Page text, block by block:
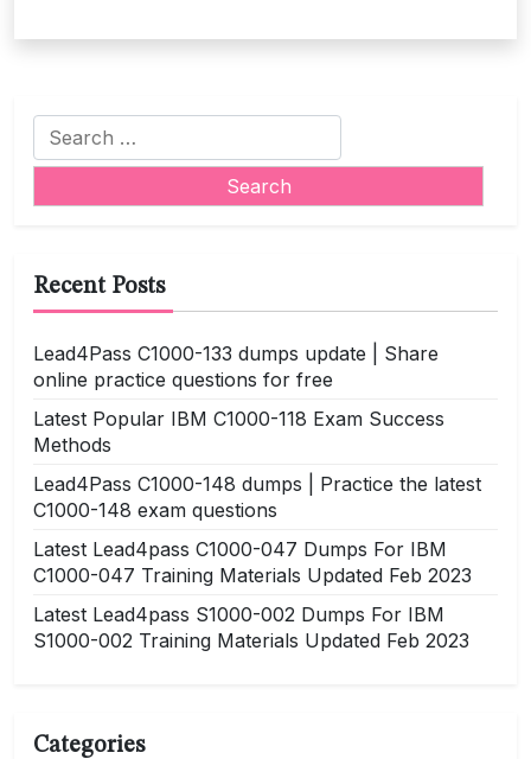
Search
for:
Recent Posts
Lead4Pass C1000-133 dumps update | Share
online practice questions for free
Latest Popular IBM C1000-118 Exam Success
Methods
Lead4Pass C1000-148 dumps | Practice the latest
C1000-148 exam questions
Latest Lead4pass C1000-047 Dumps For IBM
C1000-047 Training Materials Updated Feb 2023
Latest Lead4pass S1000-002 Dumps For IBM
S1000-002 Training Materials Updated Feb 2023
Categories